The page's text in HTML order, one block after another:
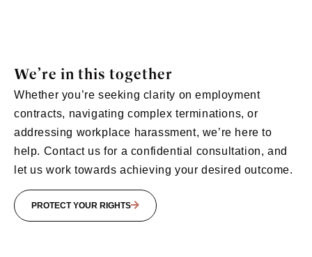
We’re in this together
Whether you’re seeking clarity on employment
contracts, navigating complex terminations, or
addressing workplace harassment, we’re here to
help. Contact us for a confidential consultation, and
let us work towards achieving your desired outcome.
PROTECT YOUR RIGHTS